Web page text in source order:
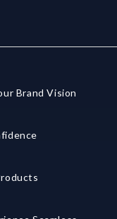
Brand Vision